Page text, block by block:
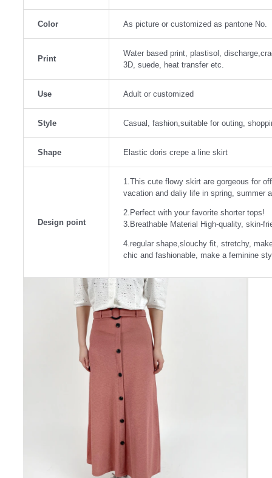
Color As picture or customized as pantone No.
Print
Water based print, plastisol,
3D, suede, heat transfer etc.
Use Adult or customized
Style Casual, fashion,suitable for outing,
Shape Elastic doris crepe a line skirt
Design point
1.This cute flowy skirt are gorgeous for
vacation and daliy life in spring, summer
2.Perfect with your favorite shorter tops!
3.Breathable Material High-quality, skin-
4.regular shape,slouchy fit, stretchy,
chic and fashionable, make a feminine